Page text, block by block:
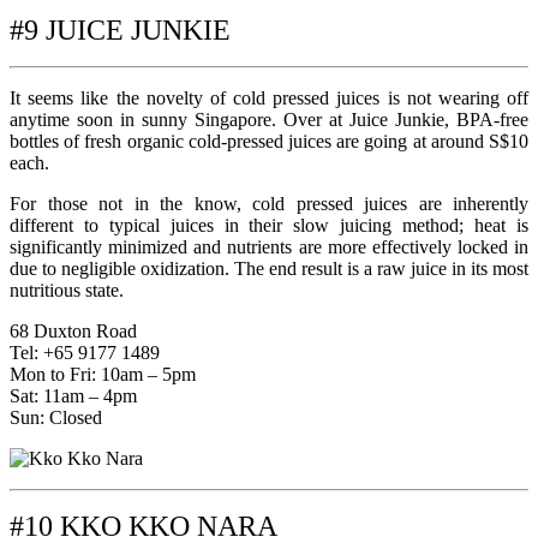
#9 JUICE JUNKIE
It seems like the novelty of cold pressed juices is not wearing off
anytime soon in sunny Singapore. Over at Juice Junkie, BPA-free
bottles of fresh organic cold-pressed juices are going at around S$10
each.
For those not in the know, cold pressed juices are inherently
different to typical juices in their slow juicing method; heat is
significantly minimized and nutrients are more effectively locked in
due to negligible oxidization. The end result is a raw juice in its most
nutritious state.
68 Duxton Road
Tel: +65 9177 1489
Mon to Fri: 10am – 5pm
Sat: 11am – 4pm
Sun: Closed
#10 KKO KKO NARA